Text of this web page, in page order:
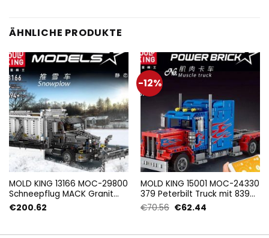
ÄHNLICHE PRODUKTE
MOLD KING 13166 MOC-29800
Schneepflug MACK Granit
mit 1694 Teilen
€200.62
-12%
MOLD KING 15001 MOC-24330
379 Peterbilt Truck mit 839
Teilen
€70.56 Ursprünglicher
€62.44Aktueller